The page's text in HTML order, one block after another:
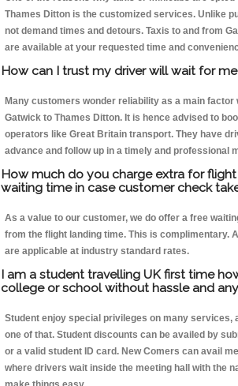
Thames Ditton is the customized services. Unlike
not demand times and detours. Taxis to and from
are available at your requested time and
How can I trust my driver will wait for
Many customers wonder reliability as a main factor
Gatwick to Thames Ditton. It is hence advised to
operators like Great Britain transport. They have
advance and follow up in a timely and professional
How much do you charge extra for
waiting time in case customer check
As a value to our customer, we do offer a free
from the flight landing time. This is complimentary.
are applicable at industry standard rates.
I am a student travelling UK first time
college or school without hassle and
Student enjoy special privileges on many services,
one of that. Student discounts can be availed by
or a valid student ID card. New Comers can avail
where drivers wait inside the meeting hall with the